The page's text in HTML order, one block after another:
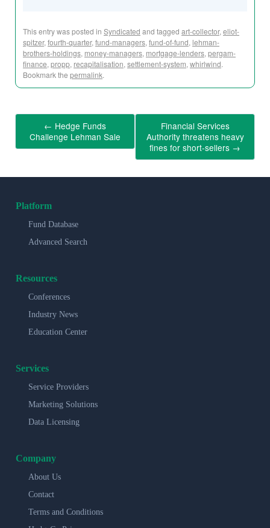
This entry was posted in Syndicated and tagged art-collector, eliot-
spitzer, fourth-quarter, fund-managers, fund-of-fund, lehman-
brothers-holdings, money-managers, mortgage-lenders, pergam-
finance, propp, recapitalisation, settlement-system, whirlwind.
Bookmark the permalink.
← Hedge Funds
Challenge Lehman Sale
Financial Services
Authority threatens heavy
fines for short-sellers →
Platform
Fund Database
Advanced Search
Resources
Conferences
Industry News
Education Center
Services
Service Providers
Marketing Solutions
Data Licensing
Company
About Us
Contact
Terms and Conditions